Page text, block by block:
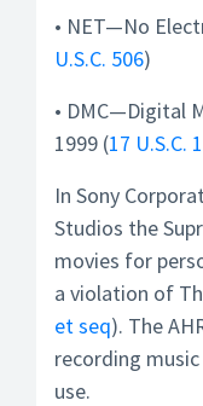
• NET—No
U.S.C. 506)
• DMC—Digital
1999 (17 U.S.C.
In Sony
Studios the
movies for
a violation of
et seq). The
recording
use.